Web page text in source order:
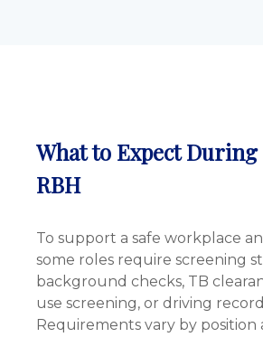
What to Expect
RBH
To support a safe workplace
some roles require screening
background checks, TB
use screening, or driving
Requirements vary by position